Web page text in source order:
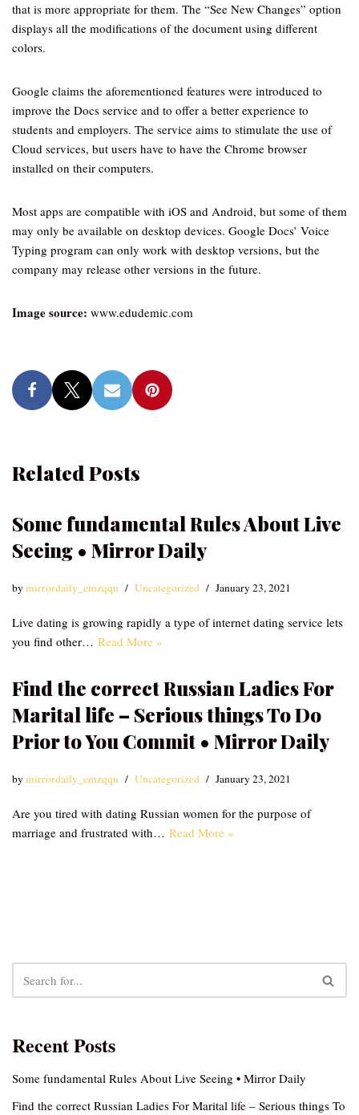
that is more appropriate for them. The “See New Changes” option
displays all the modifications of the document using different
colors.
Google claims the aforementioned features were introduced to
improve the Docs service and to offer a better experience to
students and employers. The service aims to stimulate the use of
Cloud services, but users have to have the Chrome browser
installed on their computers.
Most apps are compatible with iOS and Android, but some of them
may only be available on desktop devices. Google Docs’ Voice
Typing program can only work with desktop versions, but the
company may release other versions in the future.
Image source: www.edudemic.com
Related Posts
Some fundamental Rules About Live
Seeing • Mirror Daily
bymirrordaily_emzqqu Uncategorized January 23, 2021
Live dating is growing rapidly a type of internet dating service lets
you find other… Read More »
Find the correct Russian Ladies For
Marital life – Serious things To Do
Prior to You Commit • Mirror Daily
bymirrordaily_emzqqu Uncategorized January 23, 2021
Are you tired with dating Russian women for the purpose of
marriage and frustrated with… Read More »
Recent Posts
Some fundamental Rules About Live Seeing • Mirror Daily
Find the correct Russian Ladies For Marital life – Serious things To